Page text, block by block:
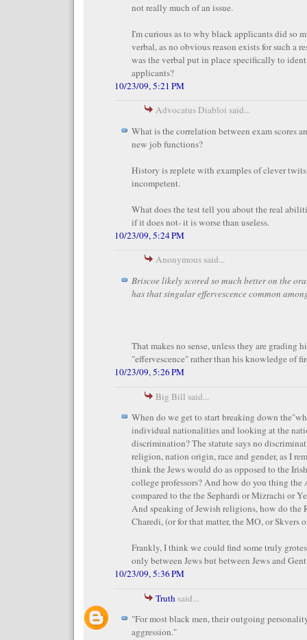
not really much of an issue.
I'm curious as to why black applicants did so
verbal, as no obvious reason exists for such a
was the verbal put in place specifically to
applicants?
10/23/09, 5:21 PM
Advocatus Diabloi said...
What is the correlation between exam scores
new job functions?
History is replete with examples of clever
incompetent.
What does the test tell you about the real
if it does not- it is worse than useless.
10/23/09, 5:24 PM
Anonymous said...
Briscoe likely scored so much better on the
has that singular effervescence common
That makes no sense, unless they are grading
"effervescence" rather than his knowledge of
10/23/09, 5:26 PM
Big Bill said...
When do we get to start breaking down
individual nationalities and looking at the
discrimination? The statute says no
religion, nation origin, race and gender, as I
think the Jews would do as opposed to the
college professors? And how do you thing the
compared to the the Sephardi or Mizrachi or
And speaking of Jewish religions, how do the
Charedi, (or for that matter, the MO, or Skvers
Frankly, I think we could find some truly
only between Jews but between Jews and
10/23/09, 5:36 PM
Truthsaid...
"For most black men, their outgoing
aggression."